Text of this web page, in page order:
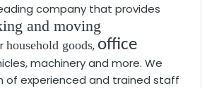
company that provides
and moving
household goods, office
machinery and more. We
of experienced and trained staff